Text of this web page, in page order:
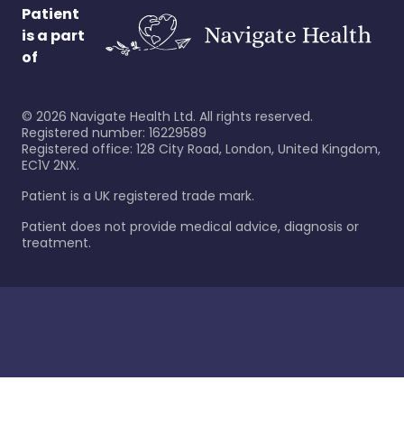
Patient
is a part
of
© 2026 Navigate Health Ltd. All rights reserved.
Registered number: 16229589
Registered office: 128 City Road, London, United Kingdom,
EC1V 2NX.
Patient is a UK registered trade mark.
Patient does not provide medical advice, diagnosis or
treatment.